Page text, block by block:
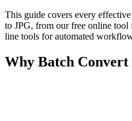
This guide covers every
to JPG, from our free online
line tools for automated
Why Batch Convert